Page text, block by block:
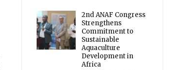
2nd ANAF Congress
Strengthens
Commitment to
Sustainable
Aquaculture
Development in
Africa